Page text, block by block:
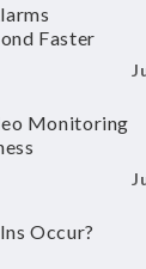
Faster
Monitoring
Occur?